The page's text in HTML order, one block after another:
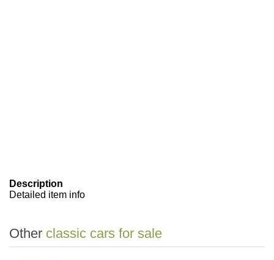
Description
Detailed item info
Other classic cars for sale